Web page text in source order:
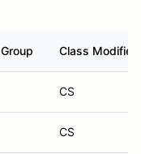
Group Class Modifier
CS
CS